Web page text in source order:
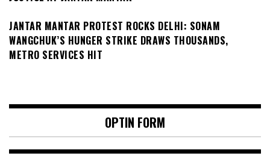
JANTAR MANTAR PROTEST ROCKS DELHI: SONAM
WANGCHUK’S HUNGER STRIKE DRAWS THOUSANDS,
METRO SERVICES HIT
OPTIN FORM